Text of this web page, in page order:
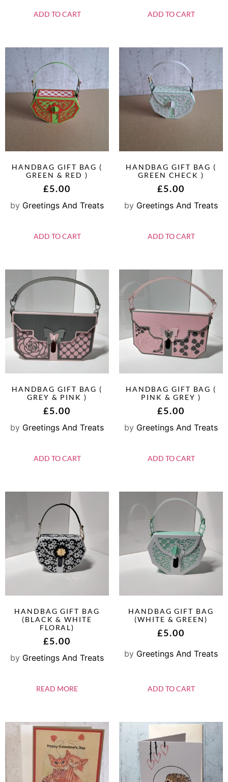
ADD TO CART ADD TO CART
HANDBAG GIFT BAG (
GREEN & RED )
£5.00
by Greetings And Treats
ADD TO CART
HANDBAG GIFT BAG (
GREEN CHECK )
£5.00
by Greetings And Treats
ADD TO CART
HANDBAG GIFT BAG (
GREY & PINK )
£5.00
by Greetings And Treats
ADD TO CART
HANDBAG GIFT BAG (
PINK & GREY )
£5.00
by Greetings And Treats
ADD TO CART
HANDBAG GIFT BAG
(BLACK & WHITE
FLORAL)
£5.00
by Greetings And Treats
READ MORE
HANDBAG GIFT BAG
(WHITE & GREEN)
£5.00
by Greetings And Treats
ADD TO CART